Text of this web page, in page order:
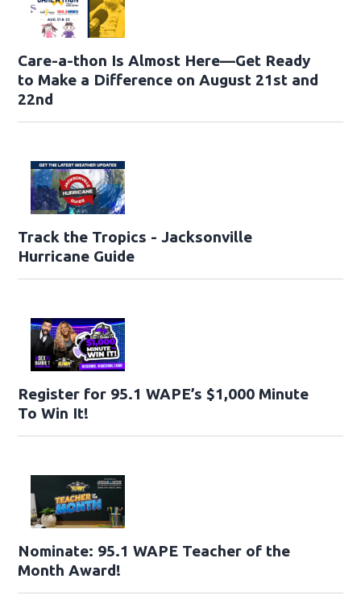
Care-a-thon Is Almost Here—Get Ready
to Make a Difference on August 21st and
22nd
Track the Tropics - Jacksonville
Hurricane Guide
Register for 95.1 WAPE’s $1,000 Minute
To Win It!
Nominate: 95.1 WAPE Teacher of the
Month Award!